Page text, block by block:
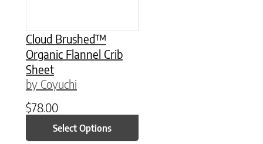
Cloud Brushed™
Organic Flannel Crib
Sheet
by Coyuchi
$78.00
Select Options